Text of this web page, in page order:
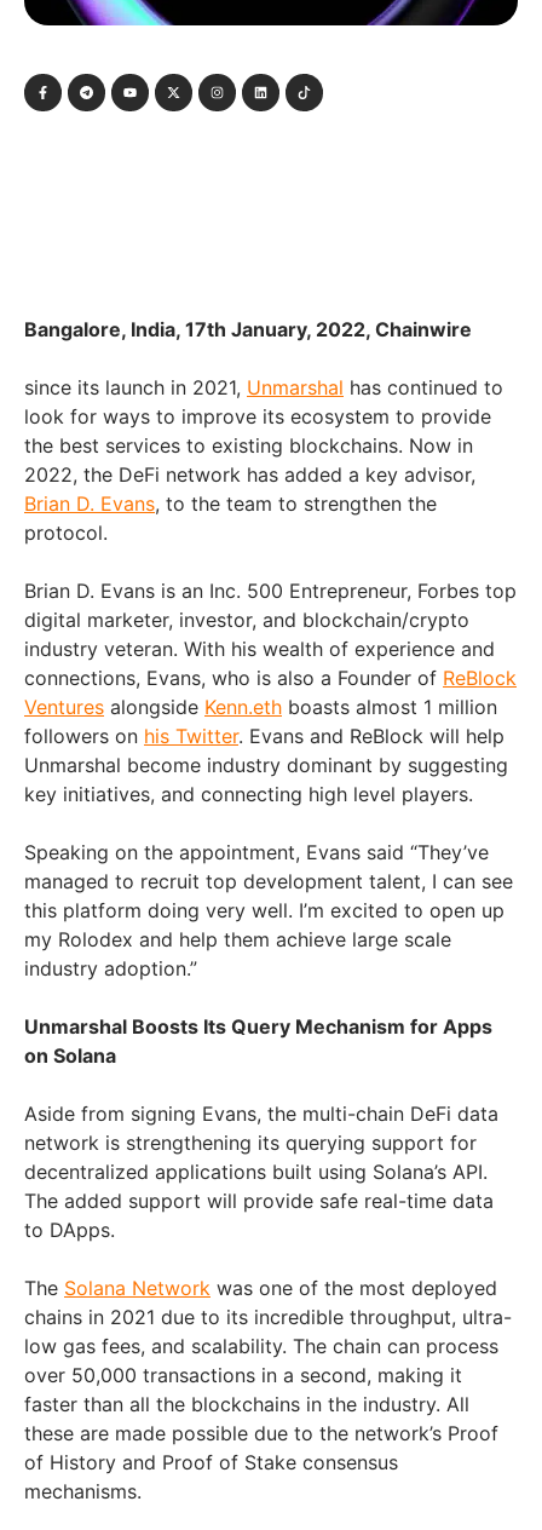
Bangalore, India, 17th January, 2022, Chainwire
since its launch in 2021, Unmarshal has continued to
look for ways to improve its ecosystem to provide
the best services to existing blockchains. Now in
2022, the DeFi network has added a key advisor,
Brian D. Evans, to the team to strengthen the
protocol.
Brian D. Evans is an Inc. 500 Entrepreneur, Forbes top
digital marketer, investor, and blockchain/crypto
industry veteran. With his wealth of experience and
connections, Evans, who is also a Founder of ReBlock
Ventures alongside Kenn.eth boasts almost 1 million
followers on his Twitter. Evans and ReBlock will help
Unmarshal become industry dominant by suggesting
key initiatives, and connecting high level players.
Speaking on the appointment, Evans said “They’ve
managed to recruit top development talent, I can see
this platform doing very well. I’m excited to open up
my Rolodex and help them achieve large scale
industry adoption.”
Unmarshal Boosts Its Query Mechanism for Apps
on Solana
Aside from signing Evans, the multi-chain DeFi data
network is strengthening its querying support for
decentralized applications built using Solana’s API.
The added support will provide safe real-time data
to DApps.
The Solana Network was one of the most deployed
chains in 2021 due to its incredible throughput, ultra-
low gas fees, and scalability. The chain can process
over 50,000 transactions in a second, making it
faster than all the blockchains in the industry. All
these are made possible due to the network’s Proof
of History and Proof of Stake consensus
mechanisms.